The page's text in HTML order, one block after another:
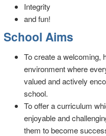
Integrity
and fun!
School Aims
To create a welcoming,
environment where
valued and actively
school.
To offer a curriculum
enjoyable and
them to become